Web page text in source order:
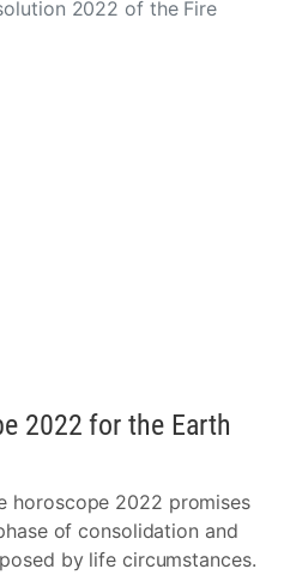
2022 of the Fire
2022 for the Earth
horoscope 2022 promises
of consolidation and
by life circumstances.